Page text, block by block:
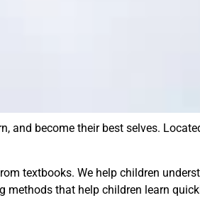
and become their best selves.
textbooks. We help children
methods that help children learn